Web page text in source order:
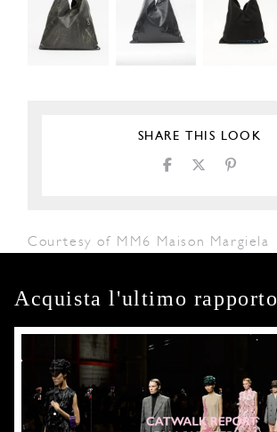
SHARE THIS LOOK
Courtesy of MM6 Maison Margiela
Acquista l'ultimo rapporto